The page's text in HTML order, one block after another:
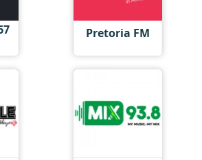
Pretoria FM